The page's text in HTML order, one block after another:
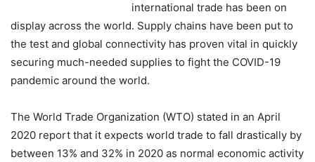
international trade has been on
display across the world. Supply chains have been put to
the test and global connectivity has proven vital in quickly
securing much-needed supplies to fight the COVID-19
pandemic around the world.
The World Trade Organization (WTO) stated in an April
2020 report that it expects world trade to fall drastically by
between 13% and 32% in 2020 as normal economic activity